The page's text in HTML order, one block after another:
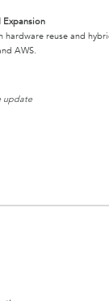
reuse and
AWS.
update